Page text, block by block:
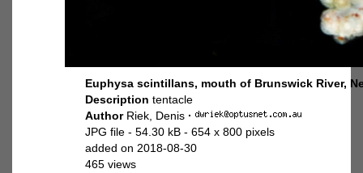
Euphysa scintillans, mouth of Brunswick River,
Description tentacle
Author Riek, Denis ·
JPG file - 54.30 kB - 654 x 800 pixels
added on 2018-08-30
465 views